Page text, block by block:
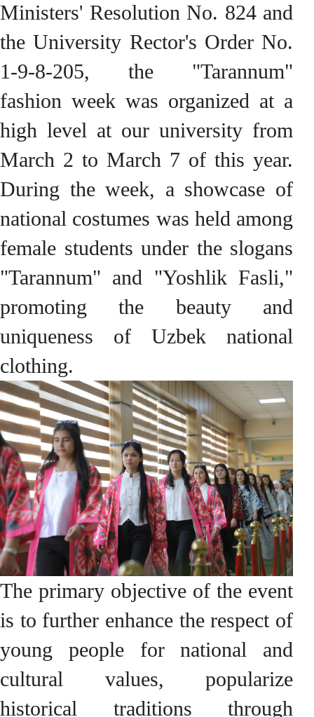
Ministers' Resolution No. 824 and
the University Rector's Order No.
1-9-8-205, the "Tarannum"
fashion week was organized at a
high level at our university from
March 2 to March 7 of this year.
During the week, a showcase of
national costumes was held among
female students under the slogans
"Tarannum" and "Yoshlik Fasli,"
promoting the beauty and
uniqueness of Uzbek national
clothing.
The primary objective of the event
is to further enhance the respect of
young people for national and
cultural values, popularize
historical traditions through